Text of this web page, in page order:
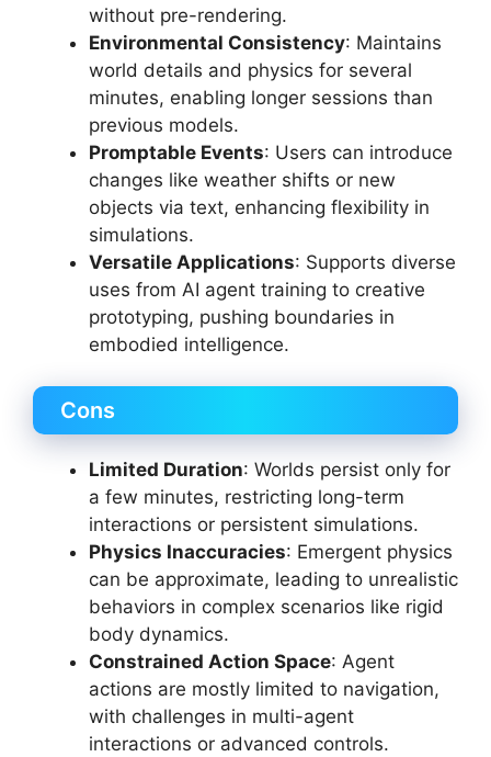
without pre-rendering.
Environmental Consistency: Maintains
world details and physics for several
minutes, enabling longer sessions than
previous models.
Promptable Events: Users can introduce
changes like weather shifts or new
objects via text, enhancing flexibility in
simulations.
Versatile Applications: Supports diverse
uses from AI agent training to creative
prototyping, pushing boundaries in
embodied intelligence.
Cons
Limited Duration: Worlds persist only for
a few minutes, restricting long-term
interactions or persistent simulations.
Physics Inaccuracies: Emergent physics
can be approximate, leading to unrealistic
behaviors in complex scenarios like rigid
body dynamics.
Constrained Action Space: Agent
actions are mostly limited to navigation,
with challenges in multi-agent
interactions or advanced controls.